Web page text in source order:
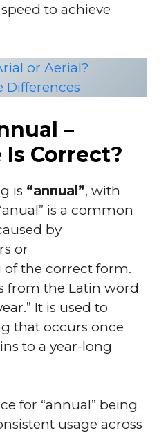
to achieve
or Aerial?
Differences
–
Correct?
is “annual”, with
is a common
by
or
the correct form.
from the Latin word
It is used to
that occurs once
to a year-long
for “annual” being
usage across